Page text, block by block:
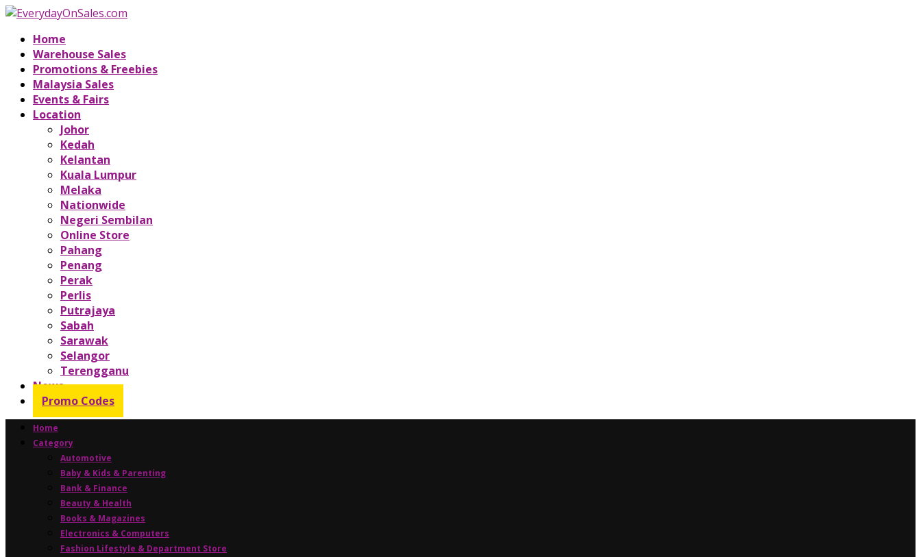
Home
Warehouse Sales
Promotions & Freebies
Malaysia Sales
Events & Fairs
Location
Johor
Kedah
Kelantan
Kuala Lumpur
Melaka
Nationwide
Negeri Sembilan
Online Store
Pahang
Penang
Perak
Perlis
Putrajaya
Sabah
Sarawak
Selangor
Terengganu
News
Promo Codes
Home
Category
Automotive
Baby & Kids & Parenting
Bank & Finance
Beauty & Health
Books & Magazines
Electronics & Computers
Fashion Lifestyle & Department Store